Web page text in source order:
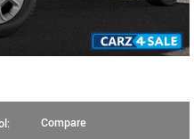
Compare